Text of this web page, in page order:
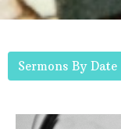
Sermons By Date